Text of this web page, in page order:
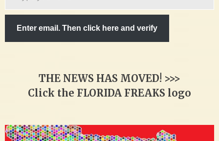
Enter email. Then click here and verify
THE NEWS HAS MOVED! >>>
Click the FLORIDA FREAKS logo